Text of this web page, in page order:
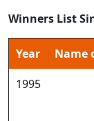
Winners List
Year Name
1995